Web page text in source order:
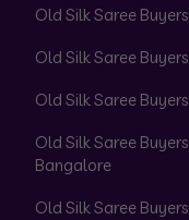
Old Silk Saree
Old Silk Saree
Old Silk Saree
Old Silk Saree
Bangalore
Old Silk Saree